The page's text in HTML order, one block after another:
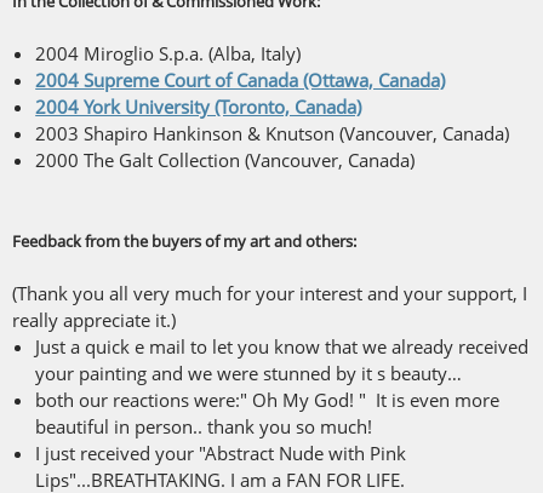
2004 Miroglio S.p.a. (Alba, Italy)
2004 Supreme Court of Canada (Ottawa, Canada)
2004 York University (Toronto, Canada)
2003 Shapiro Hankinson & Knutson (Vancouver, Canada)
2000 The Galt Collection (Vancouver, Canada)
Feedback from the buyers of my art and others:
(Thank you all very much for your interest and your support, I
really appreciate it.)
Just a quick e mail to let you know that we already received
your painting and we were stunned by it s beauty…
both our reactions were:" Oh My God! " It is even more
beautiful in person.. thank you so much!
I just received your "Abstract Nude with Pink
Lips"...BREATHTAKING. I am a FAN FOR LIFE.